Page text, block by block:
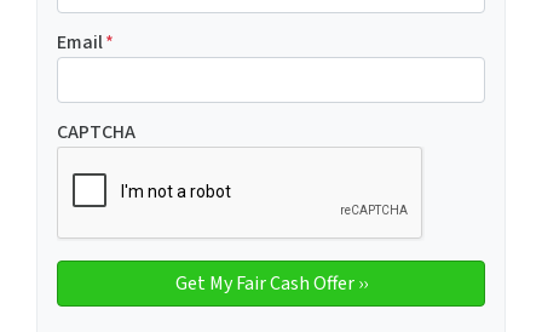
Email*
CAPTCHA